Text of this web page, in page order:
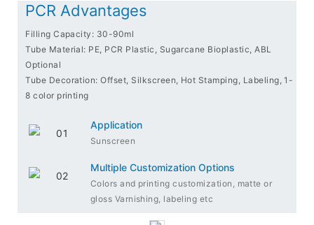
PCR Advantages
Filling Capacity: 30-90ml
Tube Material: PE, PCR Plastic, Sugarcane Bioplastic, ABL
Optional
Tube Decoration: Offset, Silkscreen, Hot Stamping, Labeling, 1-
8 color printing
Application
Sunscreen
Multiple Customization Options
Colors and printing customization, matte or
gloss Varnishing, labeling etc